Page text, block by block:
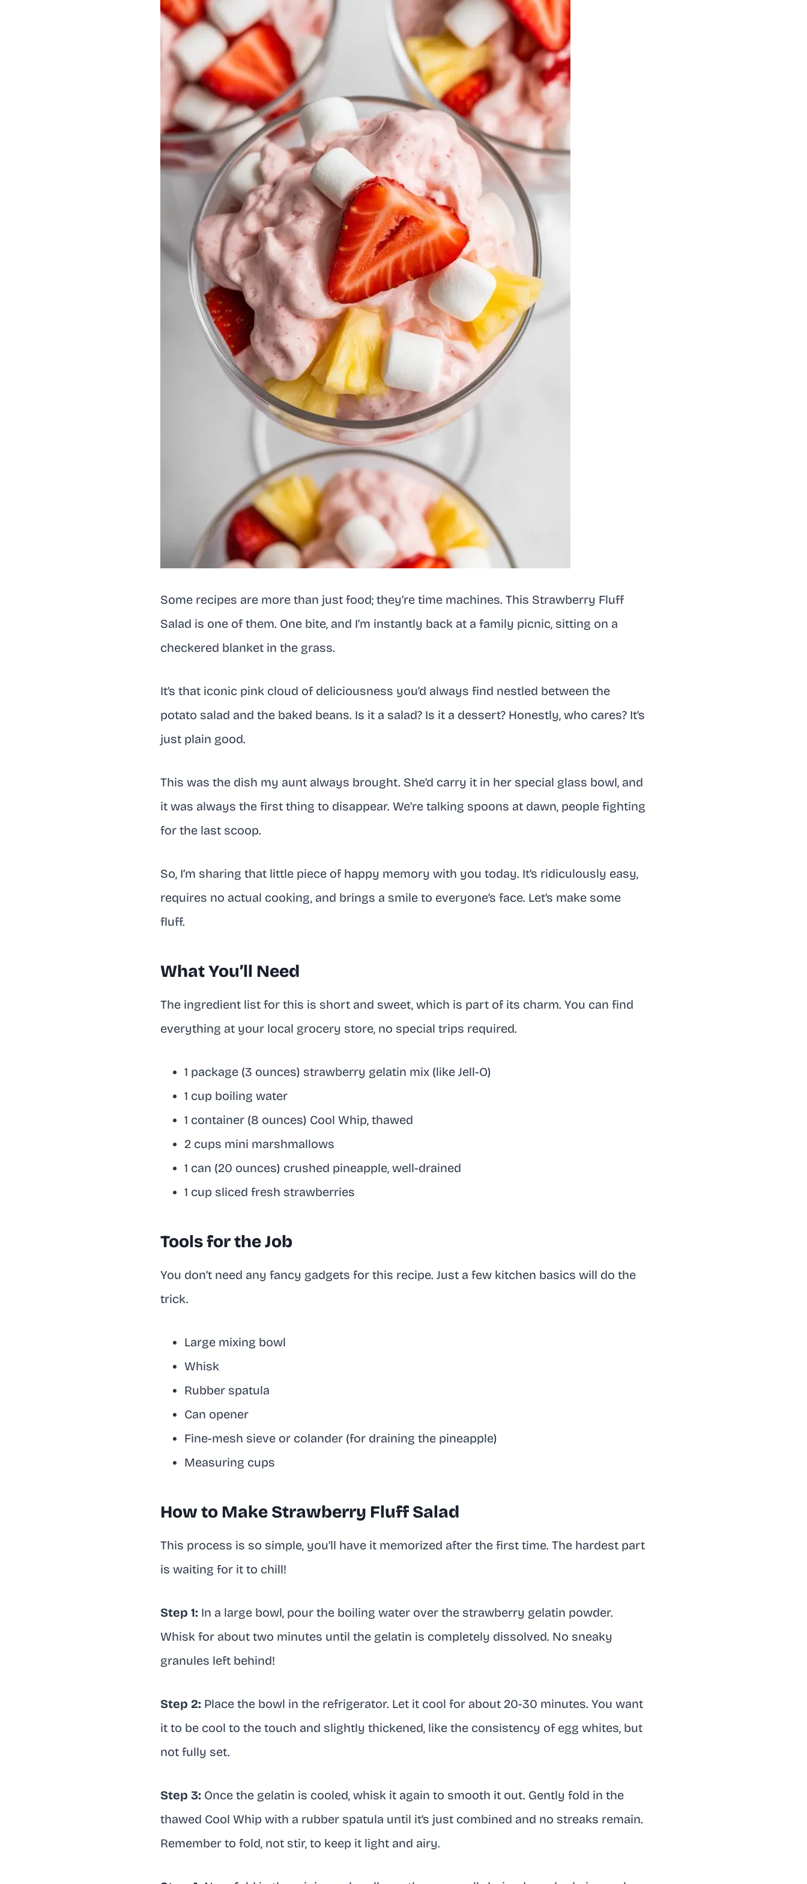
Some recipes are more than just food; they’re time machines. This Strawberry Fluff
Salad is one of them. One bite, and I’m instantly back at a family picnic, sitting on a
checkered blanket in the grass.
It’s that iconic pink cloud of deliciousness you’d always find nestled between the
potato salad and the baked beans. Is it a salad? Is it a dessert? Honestly, who cares? It’s
just plain good.
This was the dish my aunt always brought. She’d carry it in her special glass bowl, and
it was always the first thing to disappear. We’re talking spoons at dawn, people fighting
for the last scoop.
So, I’m sharing that little piece of happy memory with you today. It’s ridiculously easy,
requires no actual cooking, and brings a smile to everyone’s face. Let’s make some
fluff.
What You’ll Need
The ingredient list for this is short and sweet, which is part of its charm. You can find
everything at your local grocery store, no special trips required.
1 package (3 ounces) strawberry gelatin mix (like Jell-O)
1 cup boiling water
1 container (8 ounces) Cool Whip, thawed
2 cups mini marshmallows
1 can (20 ounces) crushed pineapple, well-drained
1 cup sliced fresh strawberries
Tools for the Job
You don’t need any fancy gadgets for this recipe. Just a few kitchen basics will do the
trick.
Large mixing bowl
Whisk
Rubber spatula
Can opener
Fine-mesh sieve or colander (for draining the pineapple)
Measuring cups
How to Make Strawberry Fluff Salad
This process is so simple, you’ll have it memorized after the first time. The hardest part
is waiting for it to chill!
Step 1: In a large bowl, pour the boiling water over the strawberry gelatin powder.
Whisk for about two minutes until the gelatin is completely dissolved. No sneaky
granules left behind!
Step 2: Place the bowl in the refrigerator. Let it cool for about 20-30 minutes. You want
it to be cool to the touch and slightly thickened, like the consistency of egg whites, but
not fully set.
Step 3: Once the gelatin is cooled, whisk it again to smooth it out. Gently fold in the
thawed Cool Whip with a rubber spatula until it’s just combined and no streaks remain.
Remember to fold, not stir, to keep it light and airy.